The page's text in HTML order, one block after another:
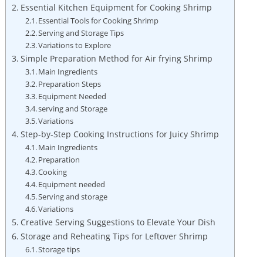
Essential Kitchen Equipment for Cooking Shrimp
Essential Tools for Cooking Shrimp
Serving and Storage Tips
Variations to Explore
Simple Preparation Method for Air frying Shrimp
Main Ingredients
Preparation Steps
Equipment Needed
serving and Storage
Variations
Step-by-Step Cooking Instructions for Juicy Shrimp
Main Ingredients
Preparation
Cooking
Equipment needed
Serving and storage
Variations
Creative Serving Suggestions to Elevate Your Dish
Storage and Reheating Tips for Leftover Shrimp
Storage tips